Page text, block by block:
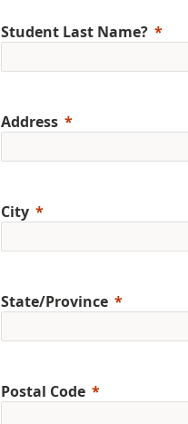
Student Last Name?
Address
City
State/Province
Postal Code